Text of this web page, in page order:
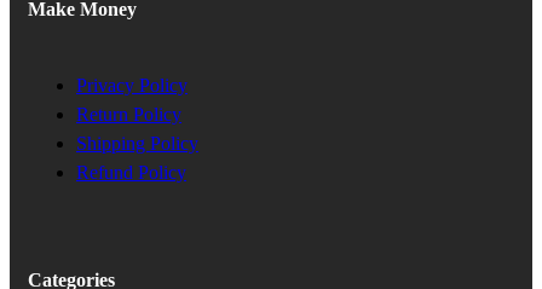
Make Money
Privacy Policy
Return Policy
Shipping Policy
Refund Policy
Categories